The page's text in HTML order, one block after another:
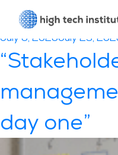
Category:
Posted
on
July 6, 2026July 23,
day one”